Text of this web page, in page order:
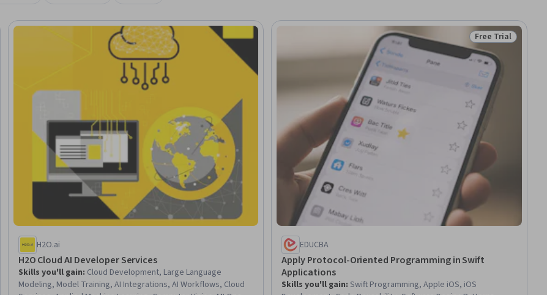
H2O.ai
H2O Cloud AI Developer Services
Skills you'll gain: Cloud Development, Large Language
Modeling, Model Training, AI Integrations, AI Workflows, Cloud
Status: Free Trial
Free Trial
EDUCBA
Apply Protocol-Oriented Programming in Swift
Applications
Skills you'll gain:Swift Programming, Apple iOS, iOS